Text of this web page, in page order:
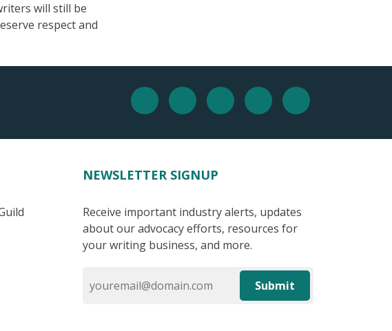
will still be
respect and
NEWSLETTER SIGNUP
Receive important industry alerts, updates
about our advocacy efforts, resources for
your writing business, and more.
Submit